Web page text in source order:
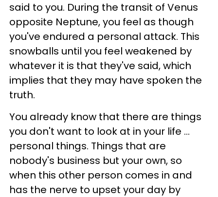
said to you. During the transit of Venus
opposite Neptune, you feel as though
you've endured a personal attack. This
snowballs until you feel weakened by
whatever it is that they've said, which
implies that they may have spoken the
truth.
You already know that there are things
you don't want to look at in your life ...
personal things. Things that are
nobody's business but your own, so
when this other person comes in and
has the nerve to upset your day by